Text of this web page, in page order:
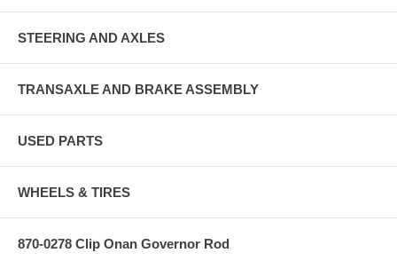
STEERING AND AXLES
TRANSAXLE AND BRAKE ASSEMBLY
USED PARTS
WHEELS & TIRES
870-0278 Clip Onan Governor Rod